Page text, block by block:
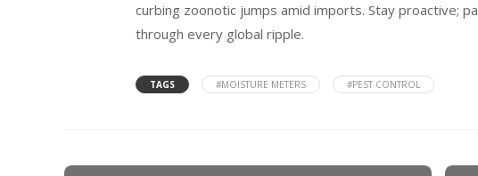
curbing zoonotic jumps amid imports. Stay proactive;
through every global ripple.
TAGS #MOISTURE METERS #PEST CONTROL